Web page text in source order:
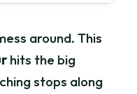
around. This
hits the big
stops along